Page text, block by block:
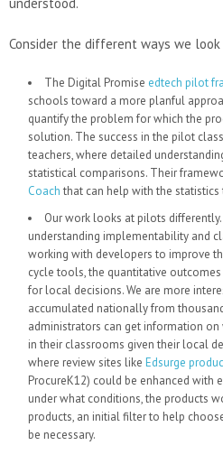
Consider the different ways we
The Digital Promise edtech pilot
schools toward a more planful
quantify the problem for which the
solution. The success in the pilot
teachers, where detailed
statistical comparisons. Their
Coach that can help with the
Our work looks at pilots
understanding implementability and
working with developers to improve
cycle tools, the quantitative
for local decisions. We are more
accumulated nationally from
administrators can get information
in their classrooms given their local
where review sites like Edsurge
ProcureK12) could be enhanced with
under what conditions, the products
products, an initial filter to help
be necessary.